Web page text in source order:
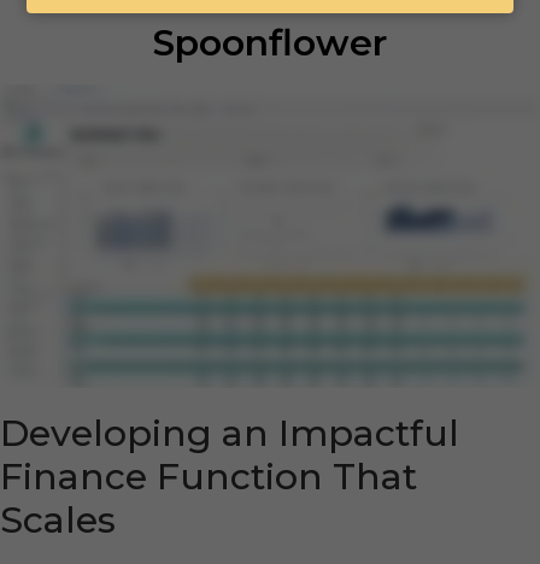
Spoonflower
Developing an Impactful
Finance Function That
Scales